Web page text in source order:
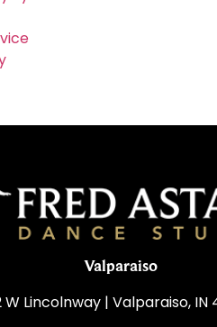
Valparaiso
W Lincolnway | Valparaiso, IN